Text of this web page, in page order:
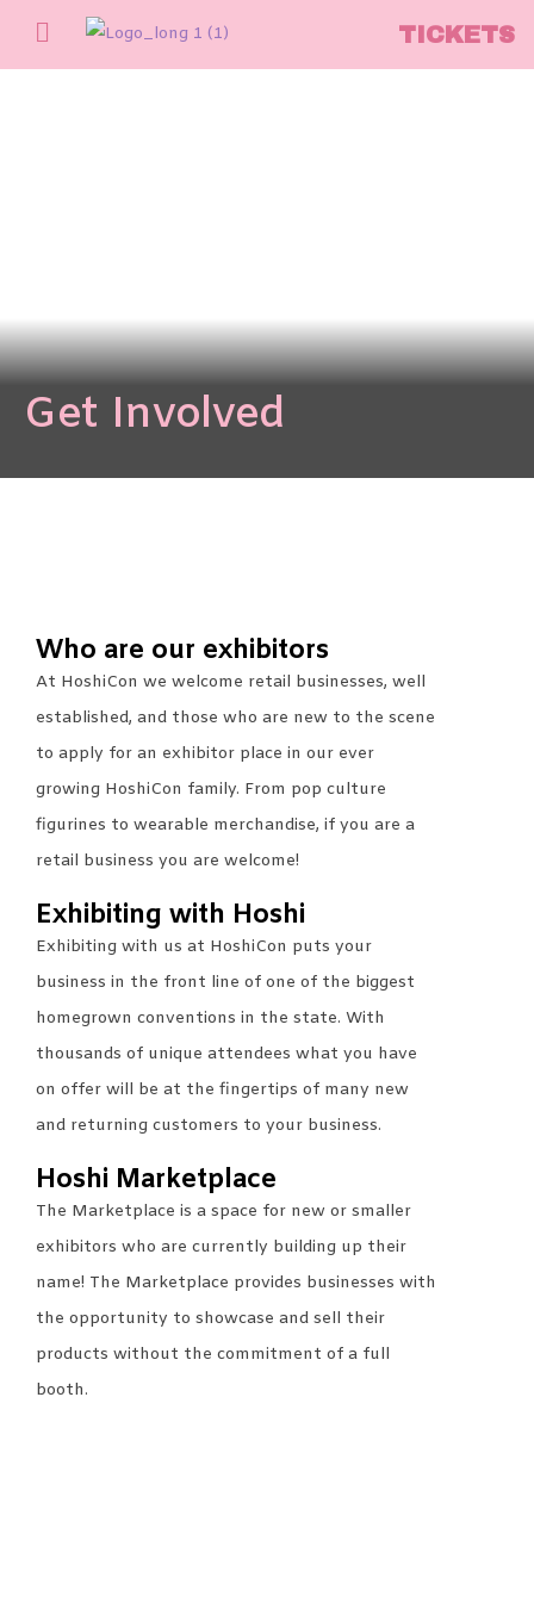
TICKETS
Get Involved
Who are our exhibitors
At HoshiCon we welcome retail businesses, well
established, and those who are new to the scene
to apply for an exhibitor place in our ever
growing HoshiCon family. From pop culture
figurines to wearable merchandise, if you are a
retail business you are welcome!
Exhibiting with Hoshi
Exhibiting with us at HoshiCon puts your
business in the front line of one of the biggest
homegrown conventions in the state. With
thousands of unique attendees what you have
on offer will be at the fingertips of many new
and returning customers to your business.
Hoshi Marketplace
The Marketplace is a space for new or smaller
exhibitors who are currently building up their
name! The Marketplace provides businesses with
the opportunity to showcase and sell their
products without the commitment of a full
booth.